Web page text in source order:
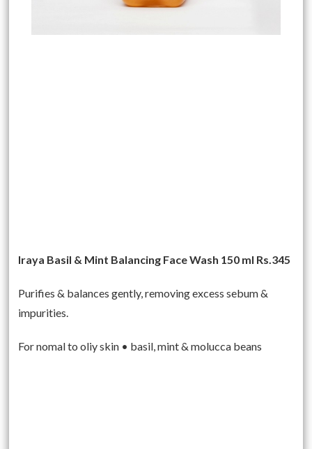
Iraya Basil & Mint Balancing Face Wash 150 ml Rs.345
Purifies & balances gently, removing excess sebum &
impurities.
For nomal to oliy skin • basil, mint & molucca beans